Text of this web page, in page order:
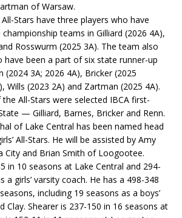
of Warsaw.
Stars have three players who have
teams in Gilliard (2026 4A),
Rosswurm (2025 3A). The team also
have been a part of six state runner-up
(2024 3A; 2026 4A), Bricker (2025
Wills (2023 2A) and Zartman (2025 4A).
Stars were selected IBCA first-
— Gilliard, Barnes, Bricker and Renn.
Lake Central has been named head
All-Stars. He will be assisted by Amy
City and Brian Smith of Loogootee.
in 10 seasons at Lake Central and 294-
a girls’ varsity coach. He has a 498-348
including 19 seasons as a boys’
Clay. Shearer is 237-150 in 16 seasons at